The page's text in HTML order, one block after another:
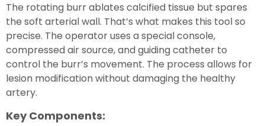
The rotating burr ablates calcified tissue but spares
the soft arterial wall. That’s what makes this tool so
precise. The operator uses a special console,
compressed air source, and guiding catheter to
control the burr’s movement. The process allows for
lesion modification without damaging the healthy
artery.
Key Components: